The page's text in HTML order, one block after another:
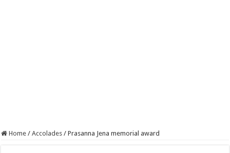
Home / Accolades / Prasanna Jena memorial award